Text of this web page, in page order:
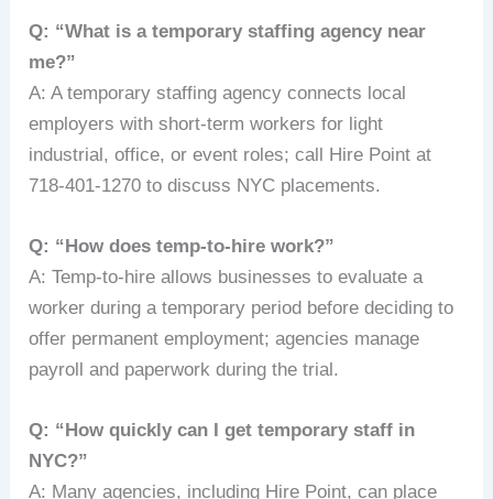
Q: “What is a temporary staffing agency near
me?”
A: A temporary staffing agency connects local
employers with short-term workers for light
industrial, office, or event roles; call Hire Point at
718-401-1270 to discuss NYC placements.
Q: “How does temp-to-hire work?”
A: Temp-to-hire allows businesses to evaluate a
worker during a temporary period before deciding to
offer permanent employment; agencies manage
payroll and paperwork during the trial.
Q: “How quickly can I get temporary staff in
NYC?”
A: Many agencies, including Hire Point, can place